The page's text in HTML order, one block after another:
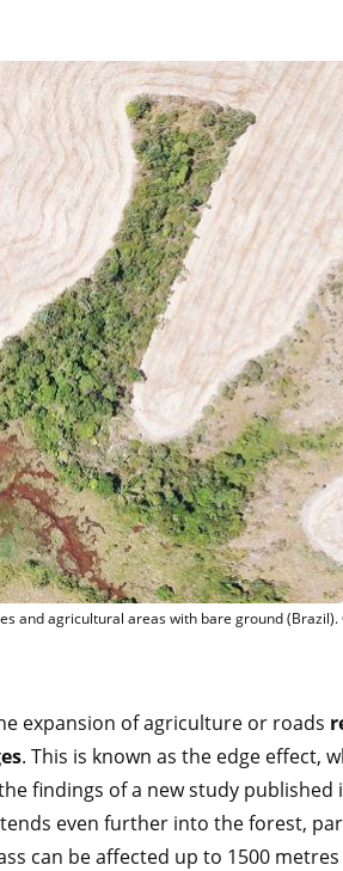
Forêt secondaire sur des pentes aux côtés de
and agricultural areas with bare ground (Brazil).
expansion of agriculture or roads
. This is known as the edge effect,
findings of a new study published
even further into the forest,
can be affected up to 1500